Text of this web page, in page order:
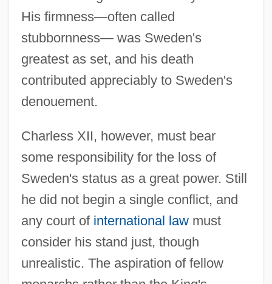
His firmness—often called
stubbornness— was Sweden's
greatest as set, and his death
contributed appreciably to Sweden's
denouement.
Charless XII, however, must bear
some responsibility for the loss of
Sweden's status as a great power. Still
he did not begin a single conflict, and
any court of international lawmust
consider his stand just, though
unrealistic. The aspiration of fellow